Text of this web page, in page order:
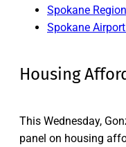
Spokane
Spokane
Housing
This Wednesday,
panel on housing